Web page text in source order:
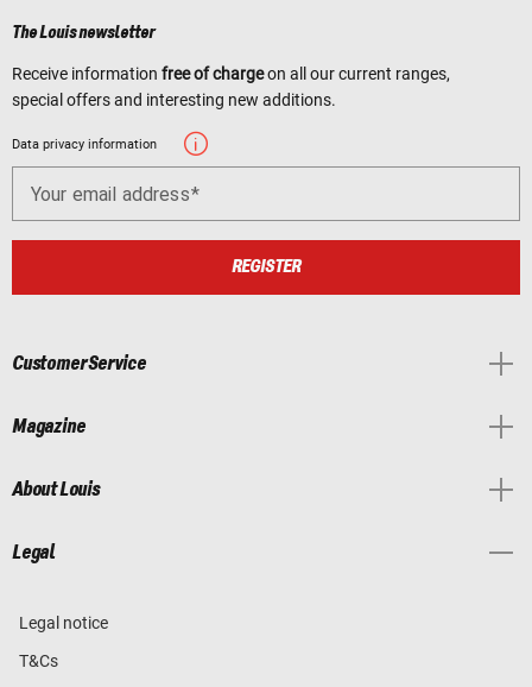
The Louis newsletter
Receive information free of chargeon all our current ranges,
special offers and interesting new additions.
Data privacy information
Your email address
REGISTER
Customer Service
Magazine
About Louis
Legal
Legal notice
T&Cs